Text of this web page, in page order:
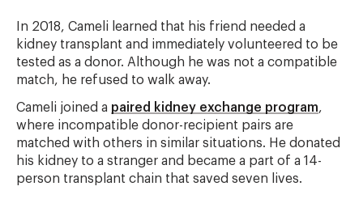
In 2018, Cameli learned that his friend needed a
kidney transplant and immediately volunteered to be
tested as a donor. Although he was not a compatible
match, he refused to walk away.
Cameli joined a paired kidney exchange program,
where incompatible donor-recipient pairs are
matched with others in similar situations. He donated
his kidney to a stranger and became a part of a 14-
person transplant chain that saved seven lives.